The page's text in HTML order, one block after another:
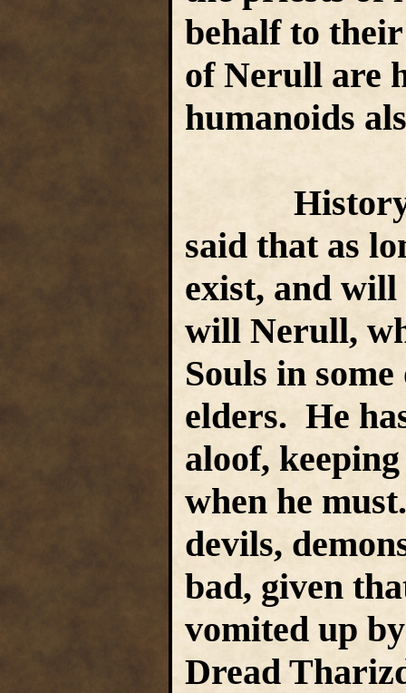
behalf to
of Nerull are
humanoids
History
said that as
exist, and will
will Nerull,
Souls in
elders. He
aloof,
when he
devils,
bad, given
vomited up
Dread